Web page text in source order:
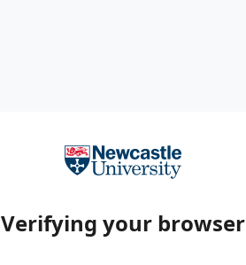
Verifying your browser